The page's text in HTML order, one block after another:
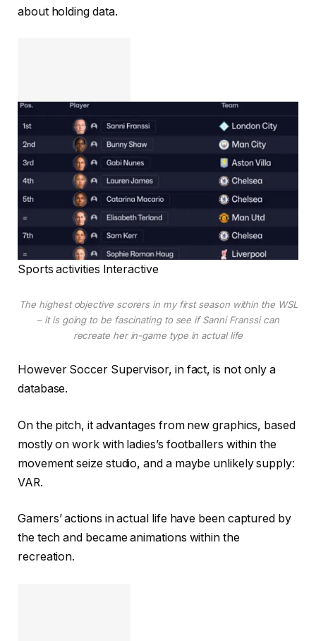
about holding data.
Sports activities Interactive
The highest objective scorers in my first season within the WSL
– it is going to be fascinating to see if Sanni Franssi can
recreate her in-game type in actual life
However Soccer Supervisor, in fact, is not only a
database.
On the pitch, it advantages from new graphics, based
mostly on work with ladies’s footballers within the
movement seize studio, and a maybe unlikely supply:
VAR.
Gamers’ actions in actual life have been captured by
the tech and became animations within the
recreation.